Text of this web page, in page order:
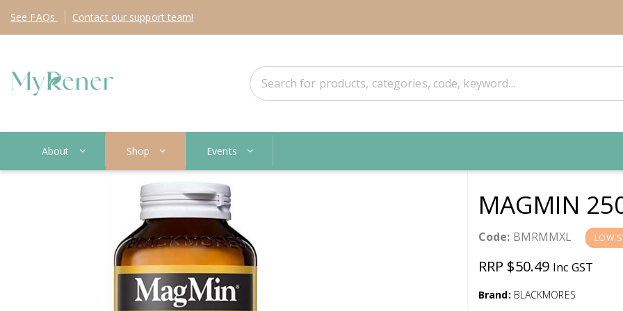
See FAQs Contact our support team!
About Shop Events
MAGMIN
Code: BMRMMXL LOW
RRP $50.49 Inc GST
Brand: BLACKMORES